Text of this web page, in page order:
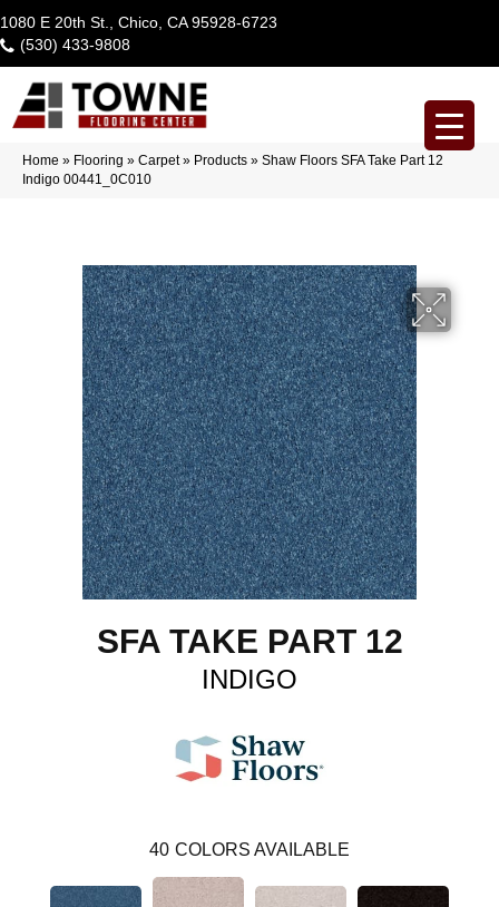
1080 E 20th St., Chico, CA 95928-6723
(530) 433-9808
Home » Flooring » Carpet» Products » Shaw Floors SFA Take Part 12
Indigo 00441_0C010
SFA TAKE PART 12
INDIGO
40 COLORS AVAILABLE